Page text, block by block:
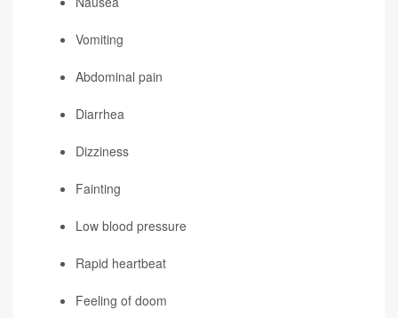
Vomiting
Abdominal pain
Diarrhea
Dizziness
Fainting
Low blood pressure
Rapid heartbeat
Feeling of doom